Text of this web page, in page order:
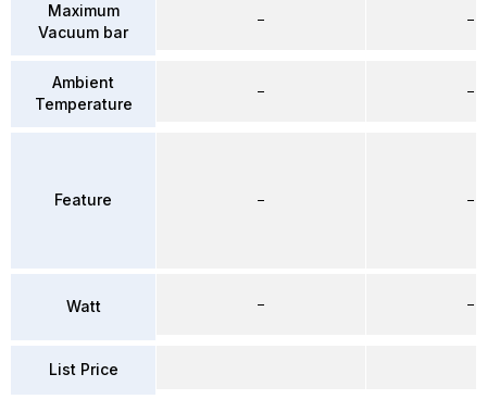
Maximum
Vacuum bar
Ambient
Temperature
Feature
Watt
List Price
–
–
–
–
–
–
–
–